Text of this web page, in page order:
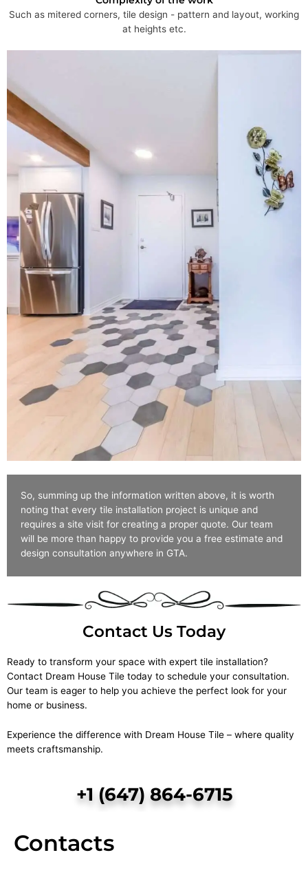
Such as mitered corners, tile design - pattern and layout, working
at heights etc.
So, summing up the information written above, it is worth
noting that every tile installation project is unique and
requires a site visit for creating a proper quote. Our team
will be more than happy to provide you a free estimate and
design consultation anywhere in GTA.
Contact Us Today
Ready to transform your space with expert tile installation?
Contact Dream House Tile today to schedule your consultation.
Our team is eager to help you achieve the perfect look for your
home or business.
Experience the difference with Dream House Tile – where quality
meets craftsmanship.
+1 (647) 864-6715
Contacts